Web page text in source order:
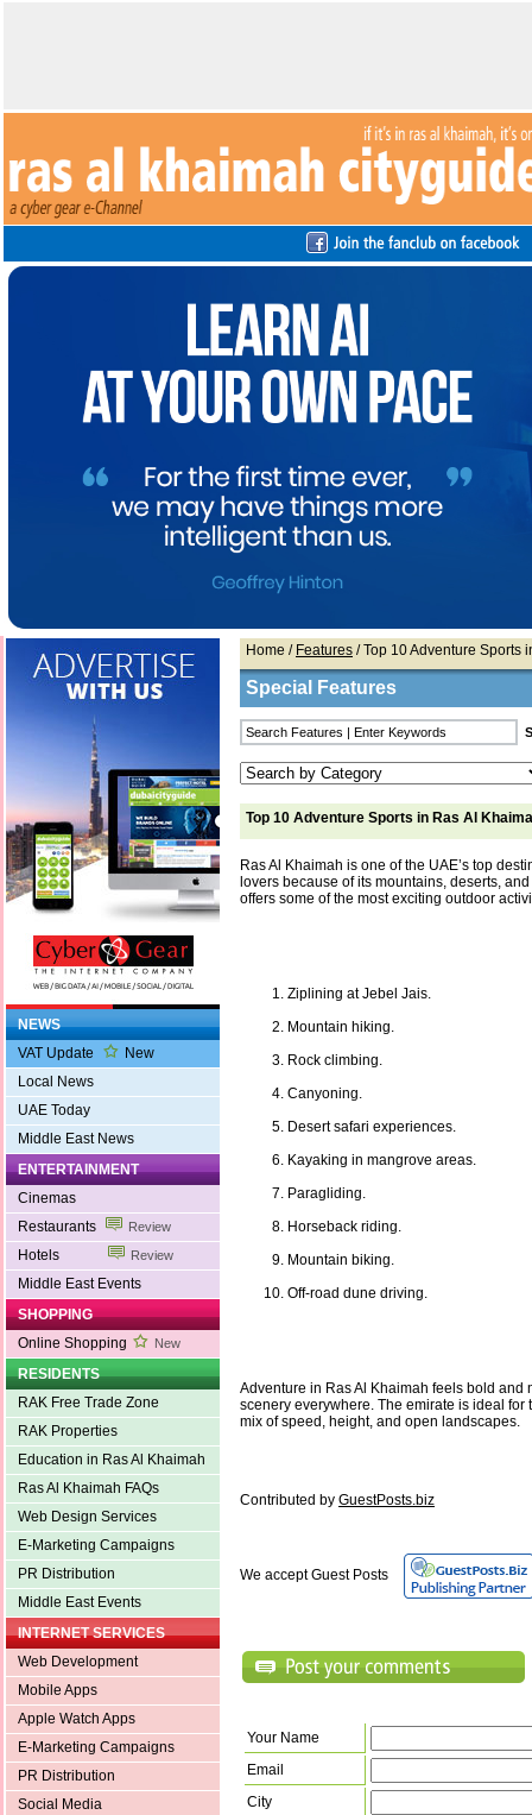
NEWS
VAT Update
New
Local News
UAE Today
Middle East News
ENTERTAINMENT
Cinemas
Restaurants
Review
Hotels Review
Middle East Events
SHOPPING
Online Shopping
New
RESIDENTS
RAK Free Trade Zone
RAK Properties
Education in Ras Al Khaimah
Ras Al Khaimah FAQs
Web Design Services
E-Marketing Campaigns
PR Distribution
Middle East Events
INTERNET SERVICES
Web Development
Mobile Apps
Apple Watch Apps
E-Marketing Campaigns
PR Distribution
Social Media
Home / Features / Top 10 Adventure Sports
Special Features
Top 10 Adventure Sports in Ras Al
Ras Al Khaimah is one of the UAE’s top
lovers because of its mountains, deserts,
offers some of the most exciting outdoor
Ziplining at Jebel Jais.
Mountain hiking.
Rock climbing.
Canyoning.
Desert safari experiences.
Kayaking in mangrove areas.
Paragliding.
Horseback riding.
Mountain biking.
Off-road dune driving.
Adventure in Ras Al Khaimah feels bold and
scenery everywhere. The emirate is ideal for
mix of speed, height, and open landscapes.
Contributed by GuestPosts.biz
We accept Guest Posts
Your Name
Email
City